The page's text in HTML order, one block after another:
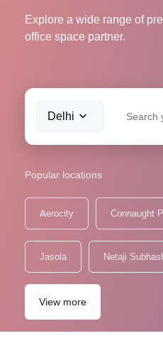
Explore a wide range of
office space partner.
Delhi
Popular locations
Aerocity Connaught
Jasola Netaji
View more